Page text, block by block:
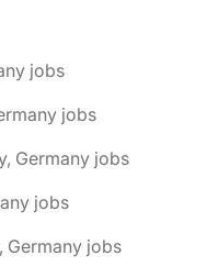
jobs
jobs
Germany jobs
jobs
Germany jobs